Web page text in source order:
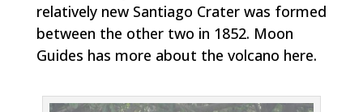
relatively new Santiago Crater was formed
between the other two in 1852. Moon
Guides has more about the volcano here.